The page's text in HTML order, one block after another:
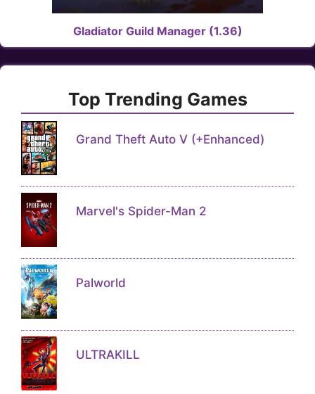
Gladiator Guild Manager (1.36)
Top Trending Games
Grand Theft Auto V (+Enhanced)
Marvel's Spider-Man 2
Palworld
ULTRAKILL